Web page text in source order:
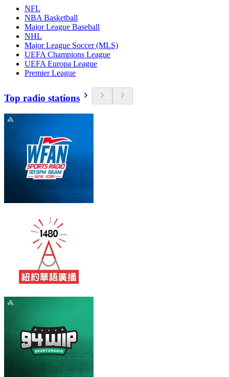
NFL
NBA Basketball
Major League Baseball
NHL
Major League Soccer (MLS)
UEFA Champions League
UEFA Europa League
Premier League
Top radio stations